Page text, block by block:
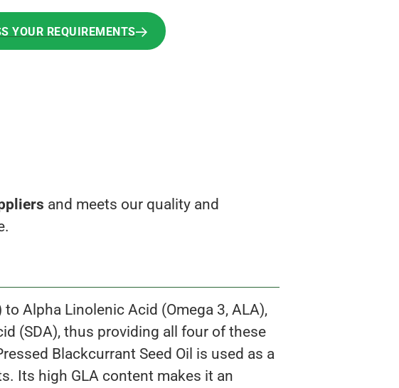
YOUR REQUIREMENTS
and meets our quality and
Alpha Linolenic Acid (Omega 3, ALA),
(SDA), thus providing all four of these
Blackcurrant Seed Oil is used as a
Its high GLA content makes it an